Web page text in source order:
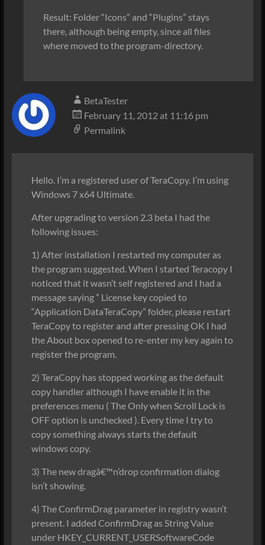
Result: Folder “Icons” and “Plugins” stays
there, although being empty, since all files
where moved to the program-directory.
BetaTester
February 11, 2012 at 11:16 pm
Permalink
Hello. I’m a registered user of TeraCopy. I’m using
Windows 7 x64 Ultimate.
After upgrading to version 2.3 beta I had the
following issues:
1) After installation I restarted my computer as
the program suggested. When I started Teracopy I
noticed that it wasn’t self registered and I had a
message saying ” License key copied to
“Application DataTeraCopy” folder, please restart
TeraCopy to register and after pressing OK I had
the About box opened to re-enter my key again to
register the program.
2) TeraCopy has stopped working as the default
copy handler although I have enable it in the
preferences menu ( The Only when Scroll Lock is
OFF option is unchecked ). Every time I try to
copy something always starts the default
windows copy.
3) The new dragâ€™n’drop confirmation dialog
isn’t showing.
4) The ConfirmDrag parameter in registry wasn’t
present. I added ConfirmDrag as String Value
under HKEY_CURRENT_USERSoftwareCode